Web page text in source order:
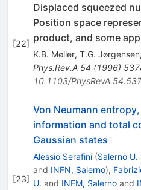
[22]
Displaced squeezed
Position space
product, and some
K.B. Møller, T.G. Jørgensen,
Phys.Rev.A 54 (1996)
10.1103/
[23]
Von Neumann
information and total
Gaussian states
Alessio Serafini (Salerno U.
and INFN, Salerno),
U. and INFM, Salernoand